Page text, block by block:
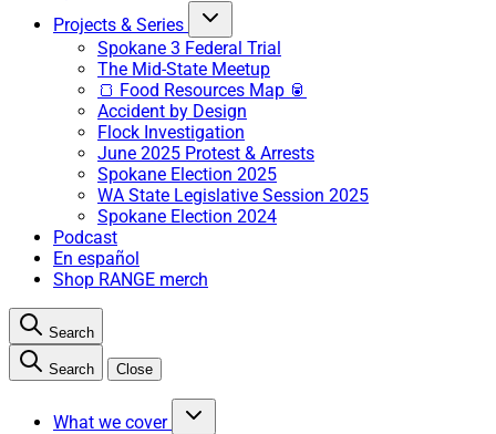
Projects & Series
Spokane 3 Federal Trial
The Mid-State Meetup
🍞 Food Resources Map 🥫
Accident by Design
Flock Investigation
June 2025 Protest & Arrests
Spokane Election 2025
WA State Legislative Session 2025
Spokane Election 2024
Podcast
En español
Shop RANGE merch
Search
Search Close
What we cover